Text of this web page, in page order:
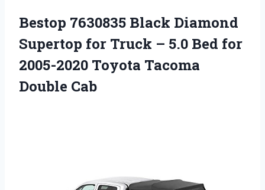
Bestop 7630835 Black Diamond
Supertop for Truck – 5.0 Bed for
2005-2020 Toyota Tacoma
Double Cab